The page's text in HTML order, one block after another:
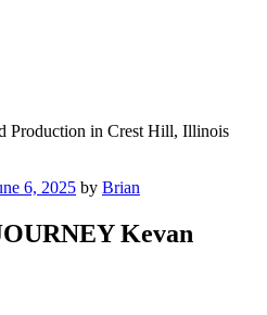
Production in Crest Hill, Illinois
6, 2025 by Brian
Kevan